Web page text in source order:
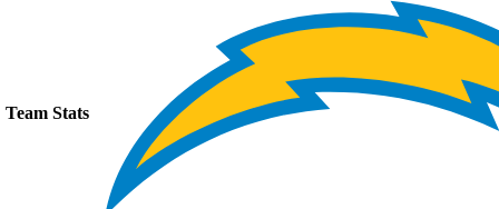
Team Stats